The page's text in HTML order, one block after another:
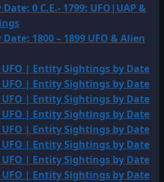
0 C.E.- 1799: UFO|UAP &
1800 – 1899 UFO & Alien
UFO | Entity Sightings by Date
UFO | Entity Sightings by Date
UFO | Entity Sightings by Date
UFO | Entity Sightings by Date
UFO | Entity Sightings by Date
UFO | Entity Sightings by Date
UFO | Entity Sightings by Date
UFO | Entity Sightings by Date